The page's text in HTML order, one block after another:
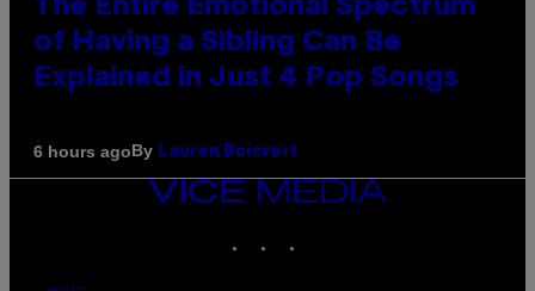
The Entire Emotional Spectrum
of Having a Sibling Can Be
Explained in Just 4 Pop Songs
6 hours agoBy Lauren Boisvert
VICE